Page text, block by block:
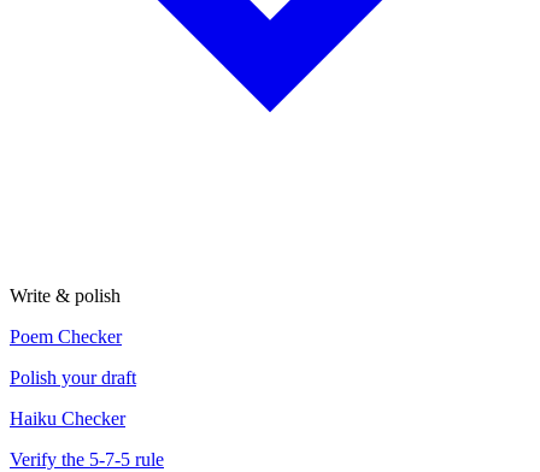
Write & polish
Poem Checker
Polish your draft
Haiku Checker
Verify the 5-7-5 rule